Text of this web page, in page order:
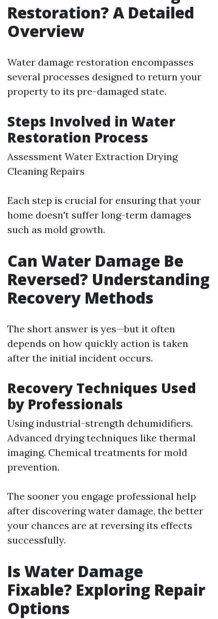
Restoration? A Detailed
Overview
Water damage restoration encompasses
several processes designed to return your
property to its pre-damaged state.
Steps Involved in Water
Restoration Process
Assessment Water Extraction Drying
Cleaning Repairs
Each step is crucial for ensuring that your
home doesn't suffer long-term damages
such as mold growth.
Can Water Damage Be
Reversed? Understanding
Recovery Methods
The short answer is yes—but it often
depends on how quickly action is taken
after the initial incident occurs.
Recovery Techniques Used
by Professionals
Using industrial-strength dehumidifiers.
Advanced drying techniques like thermal
imaging. Chemical treatments for mold
prevention.
The sooner you engage professional help
after discovering water damage, the better
your chances are at reversing its effects
successfully.
Is Water Damage
Fixable? Exploring Repair
Options